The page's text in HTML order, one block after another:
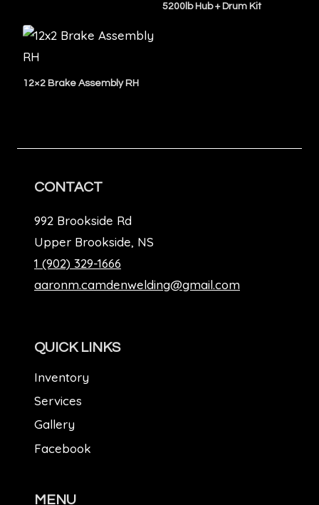
5200lb Hub + Drum Kit
12×2 Brake Assembly RH
CONTACT
992 Brookside Rd
Upper Brookside, NS
1 (902) 329-1666
aaronm.camdenwelding@gmail.com
QUICK LINKS
Inventory
Services
Gallery
Facebook
MENU